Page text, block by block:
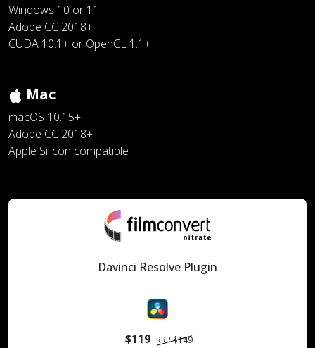
Windows 10 or 11
Adobe CC 2018+
CUDA 10.1+ or OpenCL 1.1+
Mac
macOS 10.15+
Adobe CC 2018+
Apple Silicon compatible
Davinci Resolve Plugin
$119 RRP $149